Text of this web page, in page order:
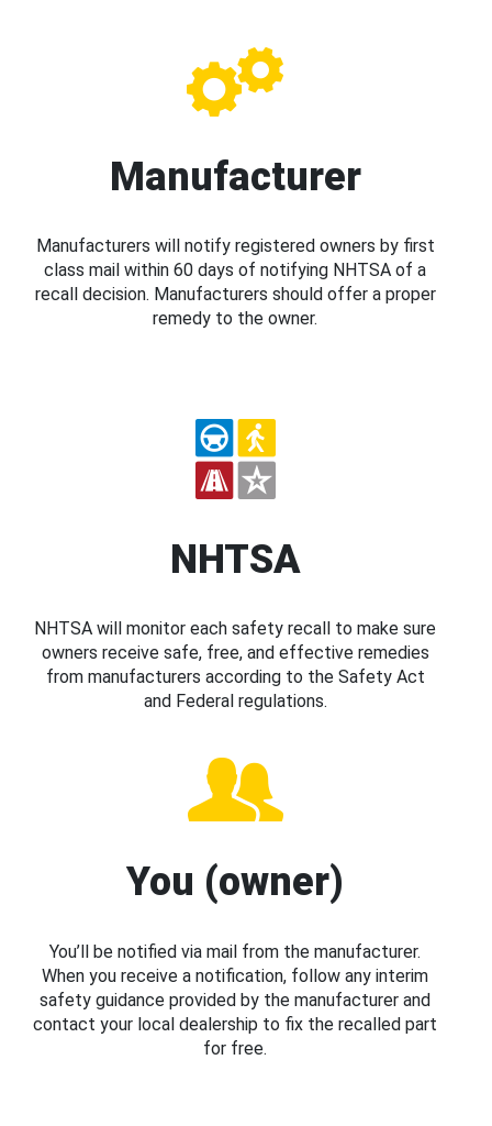
Manufacturer
Manufacturers will notify registered owners by first
class mail within 60 days of notifying NHTSA of a
recall decision. Manufacturers should offer a proper
remedy to the owner.
NHTSA
NHTSA will monitor each safety recall to make sure
owners receive safe, free, and effective remedies
from manufacturers according to the Safety Act
and Federal regulations.
You (owner)
You’ll be notified via mail from the manufacturer.
When you receive a notification, follow any interim
safety guidance provided by the manufacturer and
contact your local dealership to fix the recalled part
for free.